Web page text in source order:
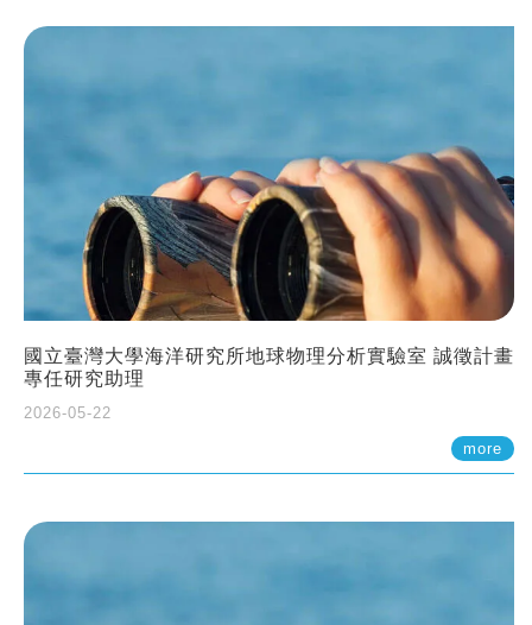
國立臺灣大學海洋研究所地球物理分析實驗室 誠徵計畫
專任研究助理
2026-05-22
more